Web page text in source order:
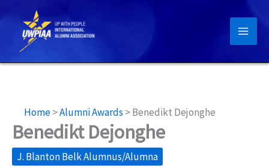
content
Home>Alumni Awards >Benedikt Dejonghe
Benedikt Dejonghe
J. Blanton Belk Alumnus/Alumna